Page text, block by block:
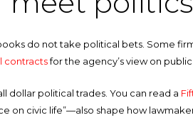
do not take political bets. Some
contractsfor the agency’s view on
dollar political trades. You can read a
civic life”—also shape how